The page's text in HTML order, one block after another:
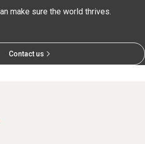
make sure the world thrives.
Contact us